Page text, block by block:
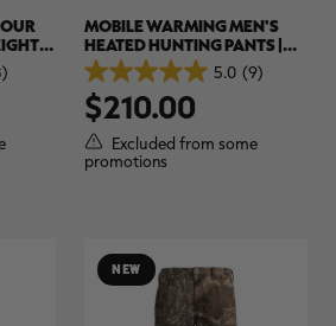
MOBILE WARMING MEN'S
HEATED HUNTING PANTS |
REALTREE APX
5.0 (9)
5.0
out
of
5
stars.
9
$210.00
Excluded from some
promotions
NEW